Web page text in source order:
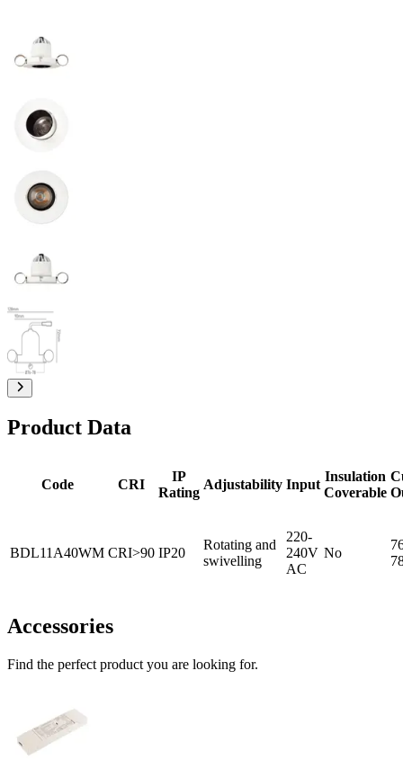
Product Data
Code CRI
IP
Rating
Adjustability Input
Insulation
Coverable
BDL11A40WM CRI>90 IP20
Rotating and
swivelling
220-
240V
AC
No
Accessories
Find the perfect product you are looking for.